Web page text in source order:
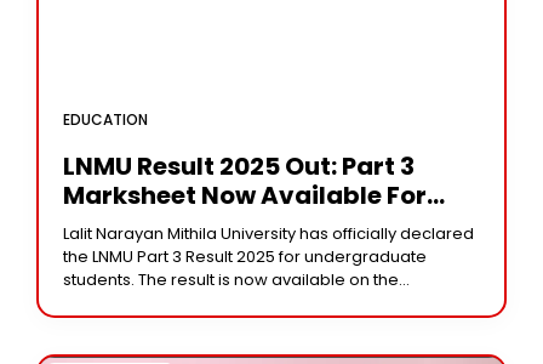
EDUCATION
LNMU Result 2025 Out: Part 3
Marksheet Now Available For
Download
Lalit Narayan Mithila University has officially declared
the LNMU Part 3 Result 2025 for undergraduate
students. The result is now available on the